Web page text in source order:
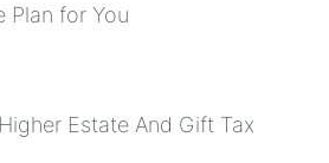
Plan for You
Estate And Gift Tax